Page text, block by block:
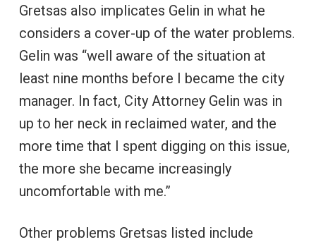
Gretsas also implicates Gelin in what he
considers a cover-up of the water problems.
Gelin was “well aware of the situation at
least nine months before I became the city
manager. In fact, City Attorney Gelin was in
up to her neck in reclaimed water, and the
more time that I spent digging on this issue,
the more she became increasingly
uncomfortable with me.”
Other problems Gretsas listed include